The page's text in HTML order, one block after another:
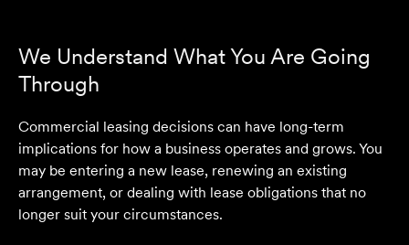
We Understand What You Are Going
Through
Commercial leasing decisions can have long-term
implications for how a business operates and grows. You
may be entering a new lease, renewing an existing
arrangement, or dealing with lease obligations that no
longer suit your circumstances.